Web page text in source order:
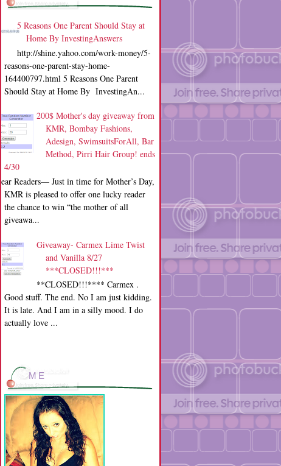
5 Reasons One Parent Should Stay at
Home By InvestingAnswers
http://shine.yahoo.com/work-money/5-
reasons-one-parent-stay-home-
164400797.html 5 Reasons One Parent
Should Stay at Home By InvestingAn...
200$ Mother's day giveaway from
KMR, Bombay Fashions,
Adesign, SwimsuitsForAll, Bar
Method, Pirri Hair Group! ends
4/30
Dear Readers— Just in time for Mother’s Day,
KMR is pleased to offer one lucky reader
the chance to win “the mother of all
giveawa...
Giveaway- Carmex Lime Twist
and Vanilla 8/27
***CLOSED!!!***
**CLOSED!!!**** Carmex .
Good stuff. The end. No I am just kidding.
It is late. And I am in a silly mood. I do
actually love ...
ME